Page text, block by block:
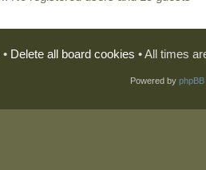
• Delete all board cookies • All times
Powered by phpBB